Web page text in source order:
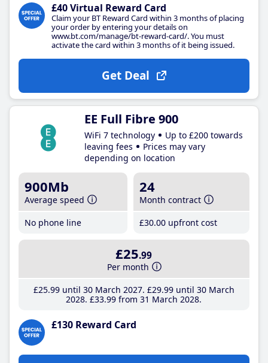
£40 Virtual Reward Card
Claim your BT Reward Card within 3 months of placing
your order by entering your details on
www.bt.com/manage/bt-reward-card/. You must
activate the card within 3 months of it being issued.
Get Deal
EE Full Fibre 900
WiFi 7 technology
Up to £200 towards
leaving fees
Prices may vary
depending on location
900Mb
Average speed
No phone line
24
Month contract
£30.00 upfront cost
£25.99
Per month
£25.99until 30 March 2027 £29.99until 30 March
2028 £33.99 from 31 March 2028
£130 Reward Card